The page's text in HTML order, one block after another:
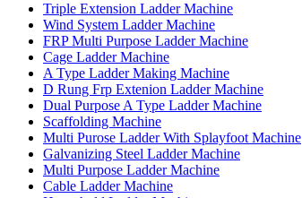
Triple Extension Ladder Machine
Wind System Ladder Machine
FRP Multi Purpose Ladder Machine
Cage Ladder Machine
A Type Ladder Making Machine
D Rung Frp Extenion Ladder Machine
Dual Purpose A Type Ladder Machine
Scaffolding Machine
Multi Purose Ladder With Splayfoot Machine
Galvanizing Steel Ladder Machine
Multi Purpose Ladder Machine
Cable Ladder Machine